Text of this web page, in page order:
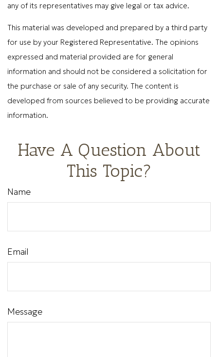
any of its representatives may give legal or tax advice.
This material was developed and prepared by a third party
for use by your Registered Representative. The opinions
expressed and material provided are for general
information and should not be considered a solicitation for
the purchase or sale of any security. The content is
developed from sources believed to be providing accurate
information.
Have A Question About
This Topic?
Name
Email
Message